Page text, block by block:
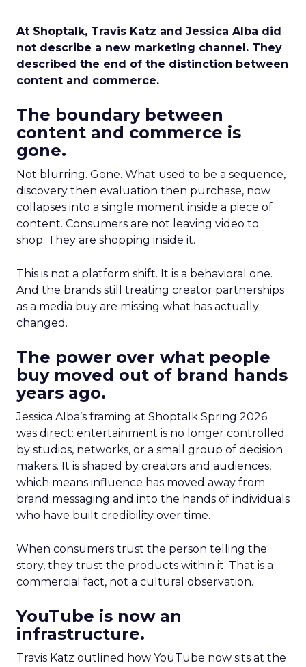
At Shoptalk, Travis Katz and Jessica Alba did
not describe a new marketing channel. They
described the end of the distinction between
content and commerce.
The boundary between
content and commerce is
gone.
Not blurring. Gone. What used to be a sequence,
discovery then evaluation then purchase, now
collapses into a single moment inside a piece of
content. Consumers are not leaving video to
shop. They are shopping inside it.
This is not a platform shift. It is a behavioral one.
And the brands still treating creator partnerships
as a media buy are missing what has actually
changed.
The power over what people
buy moved out of brand hands
years ago.
Jessica Alba’s framing at Shoptalk Spring 2026
was direct: entertainment is no longer controlled
by studios, networks, or a small group of decision
makers. It is shaped by creators and audiences,
which means influence has moved away from
brand messaging and into the hands of individuals
who have built credibility over time.
When consumers trust the person telling the
story, they trust the products within it. That is a
commercial fact, not a cultural observation.
YouTube is now an
infrastructure.
Travis Katz outlined how YouTube now sits at the